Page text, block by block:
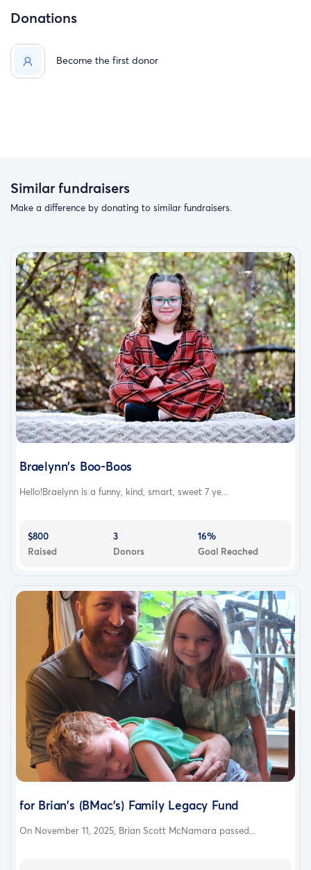
Donations
Become the first donor
Similar fundraisers
Make a difference by donating to similar fundraisers.
Braelynn's Boo-Boos
Hello!Braelynn is a funny, kind, smart, sweet 7 ye...
$800
Raised
3
Donors
16%
Goal Reached
for Brian's (BMac's) Family Legacy Fund
On November 11, 2025, Brian Scott McNamara passed...